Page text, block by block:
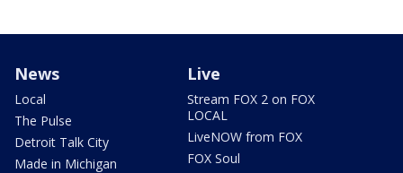
News
Local
The Pulse
Detroit Talk City
Made in Michigan
Live
Stream FOX 2 on FOX
LOCAL
LiveNOW from FOX
FOX Soul